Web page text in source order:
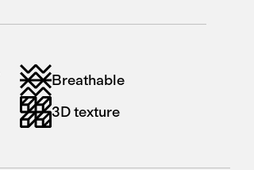
Breathable
3D texture